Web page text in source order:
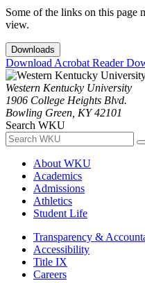
Some of the links on this page
view.
Downloads
Download Acrobat Reader
Western Kentucky University
1906 College Heights Blvd.
Bowling Green, KY 42101
Search WKU
About WKU
Academics
Admissions
Athletics
Student Life
Transparency &
Accessibility
Title IX
Careers